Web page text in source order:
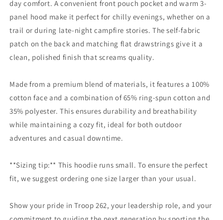
day comfort. A convenient front pouch pocket and warm 3-
panel hood make it perfect for chilly evenings, whether on a
trail or during late-night campfire stories. The self-fabric
patch on the back and matching flat drawstrings give it a
clean, polished finish that screams quality.
Made from a premium blend of materials, it features a 100%
cotton face and a combination of 65% ring-spun cotton and
35% polyester. This ensures durability and breathability
while maintaining a cozy fit, ideal for both outdoor
adventures and casual downtime.
**Sizing tip:** This hoodie runs small. To ensure the perfect
fit, we suggest ordering one size larger than your usual.
Show your pride in Troop 262, your leadership role, and your